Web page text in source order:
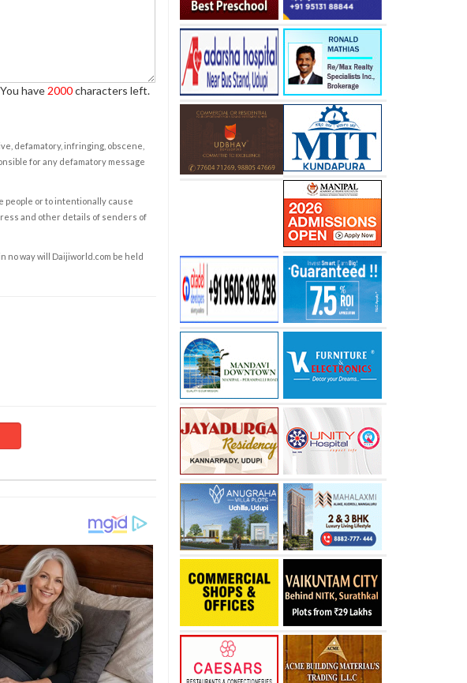
You have 2000characters left.
defamatory, infringing, obscene,
for any defamatory message
people or to intentionally cause
and other details of senders of
no way will Daijiworld.com be held